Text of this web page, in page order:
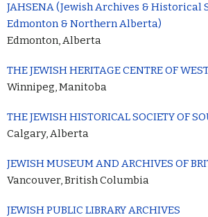
JAHSENA (Jewish Archives & Historical
Edmonton & Northern Alberta)
Edmonton, Alberta
THE JEWISH HERITAGE CENTRE OF
Winnipeg, Manitoba
THE JEWISH HISTORICAL SOCIETY OF
Calgary, Alberta
JEWISH MUSEUM AND ARCHIVES OF
Vancouver, British Columbia
JEWISH PUBLIC LIBRARY ARCHIVES